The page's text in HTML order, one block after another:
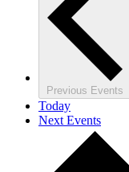
Previous Events
Today
Next Events